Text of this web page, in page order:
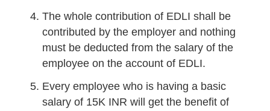
The whole contribution of EDLI shall be
contributed by the employer and nothing
must be deducted from the salary of the
employee on the account of EDLI.
Every employee who is having a basic
salary of 15K INR will get the benefit of